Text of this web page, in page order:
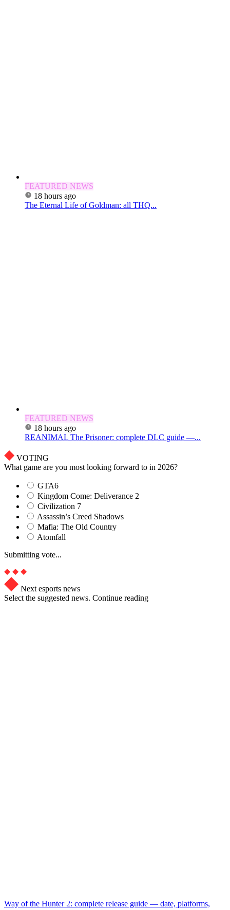
FEATURED NEWS
18 hours ago
The Eternal Life of Goldman: all THQ...
FEATURED NEWS
18 hours ago
REANIMAL The Prisoner: complete DLC guide —...
VOTING
What game are you most looking forward to in 2026?
GTA6
Kingdom Come: Deliverance 2
Civilization 7
Assassin’s Creed Shadows
Mafia: The Old Country
Atomfall
Submitting vote...
Next esports news
Select the suggested news. Continue reading
Way of the Hunter 2: complete release guide — date, platforms,